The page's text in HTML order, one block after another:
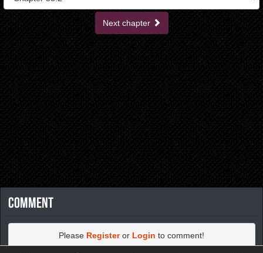
Next chapter
Comment
Please Registeror Login to comment!